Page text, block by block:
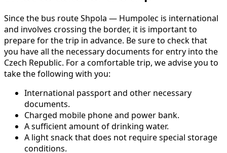
Since the bus route Shpola — Humpolec is international
and involves crossing the border, it is important to
prepare for the trip in advance. Be sure to check that
you have all the necessary documents for entry into the
Czech Republic. For a comfortable trip, we advise you to
take the following with you:
International passport and other necessary
documents.
Charged mobile phone and power bank.
A sufficient amount of drinking water.
A light snack that does not require special storage
conditions.